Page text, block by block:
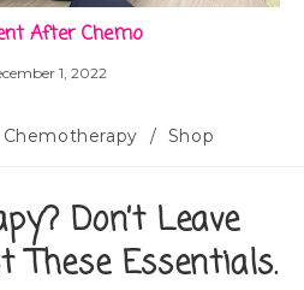
After Chemo
1, 2022
Chemotherapy / Shop
Don’t Leave
Essentials.